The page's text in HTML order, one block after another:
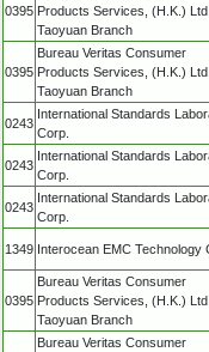
0395 Products Services, (H.K.) Ltd.,
Taoyuan Branch
0395
Bureau Veritas Consumer
Products Services, (H.K.) Ltd.,
Taoyuan Branch
0243
International Standards
Corp.
0243
International Standards
Corp.
0243
International Standards
Corp.
1349 Interocean EMC Technology
0395
Bureau Veritas Consumer
Products Services, (H.K.) Ltd.,
Taoyuan Branch
Bureau Veritas Consumer